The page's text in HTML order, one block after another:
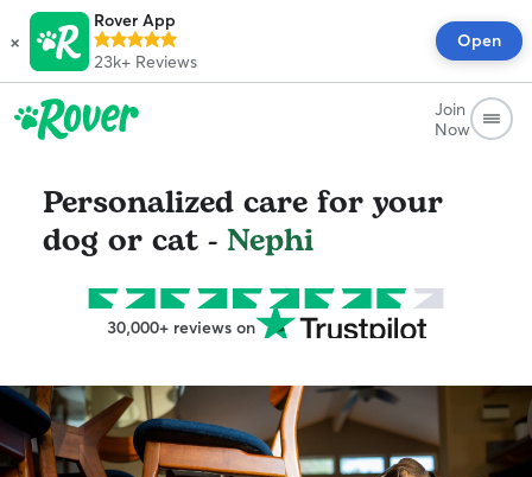
×
Rover App
23k+ Reviews
Open
Join
Now
Personalized care for your
dog or cat - Nephi
30,000+ reviews on